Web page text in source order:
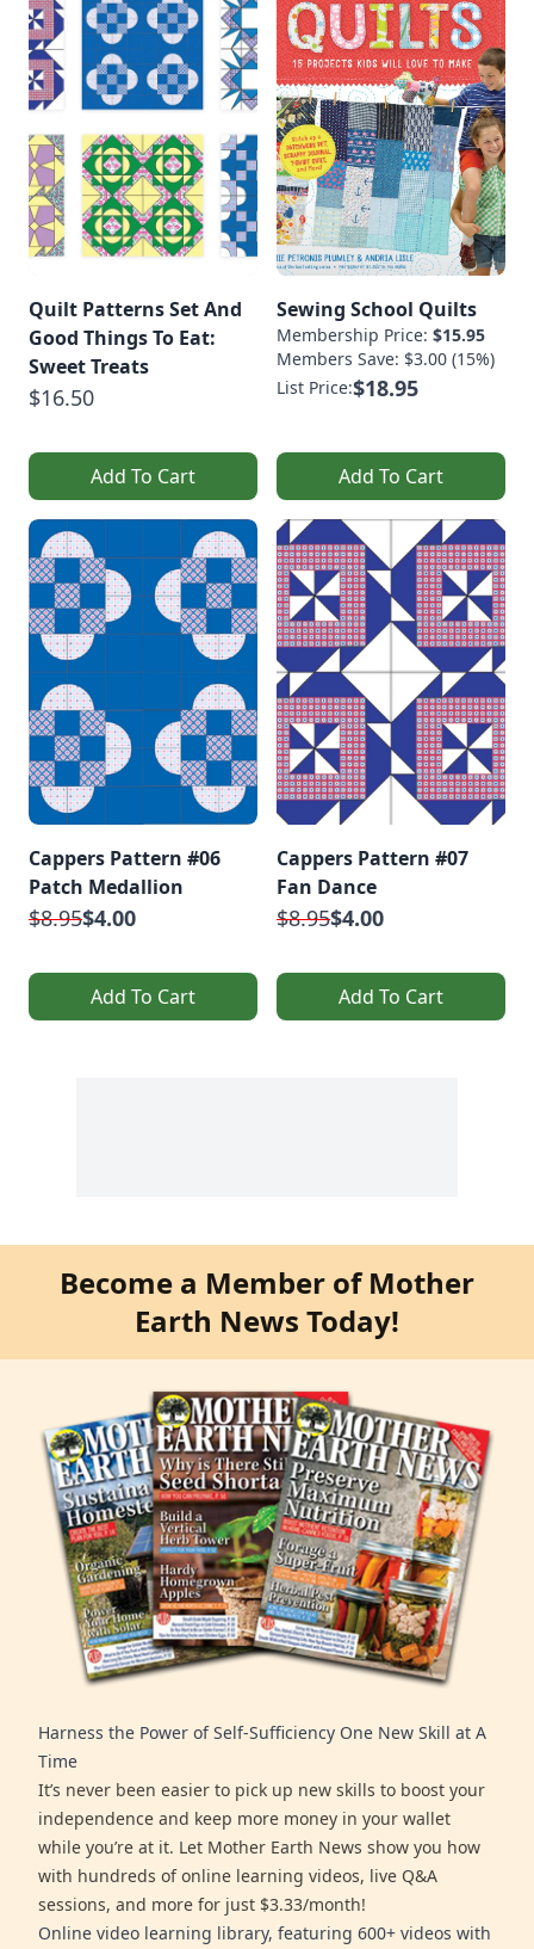
Quilt Patterns Set And
Good Things To Eat:
Sweet Treats
$16.50
Add To Cart
Sewing School Quilts
Membership Price: $15.95
Members Save: $3.00 (15%)
List Price:$18.95
Add To Cart
Cappers Pattern #06
Patch Medallion
$8.95$4.00
Add To Cart
Cappers Pattern #07
Fan Dance
$8.95$4.00
Add To Cart
Become a Member of Mother
Earth News Today!
Harness the Power of Self-Sufficiency One New Skill at A
Time
It’s never been easier to pick up new skills to boost your
independence and keep more money in your wallet
while you’re at it. Let Mother Earth News show you how
with hundreds of online learning videos, live Q&A
sessions, and more for just $3.33/month!
Online video learning library, featuring 600+ videos with